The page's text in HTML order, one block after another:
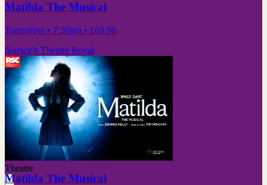
Matilda The Musical
Tomorrow • 7:30pm • £69.96
Norwich Theatre Royal
Theatre
Matilda The Musical